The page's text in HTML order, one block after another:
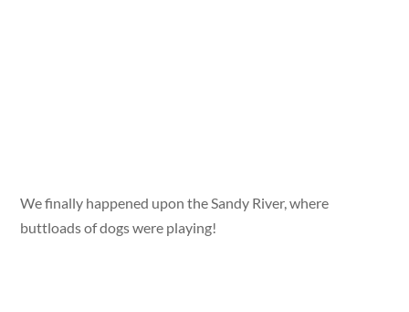
We finally happened upon the Sandy River, where
buttloads of dogs were playing!